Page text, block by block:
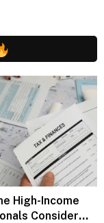
High-Income
Consider